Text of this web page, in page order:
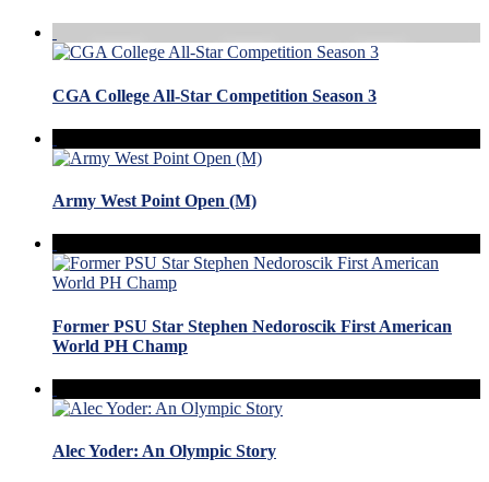
CGA College All-Star Competition Season 3
Army West Point Open (M)
Former PSU Star Stephen Nedoroscik First American
World PH Champ
Alec Yoder: An Olympic Story